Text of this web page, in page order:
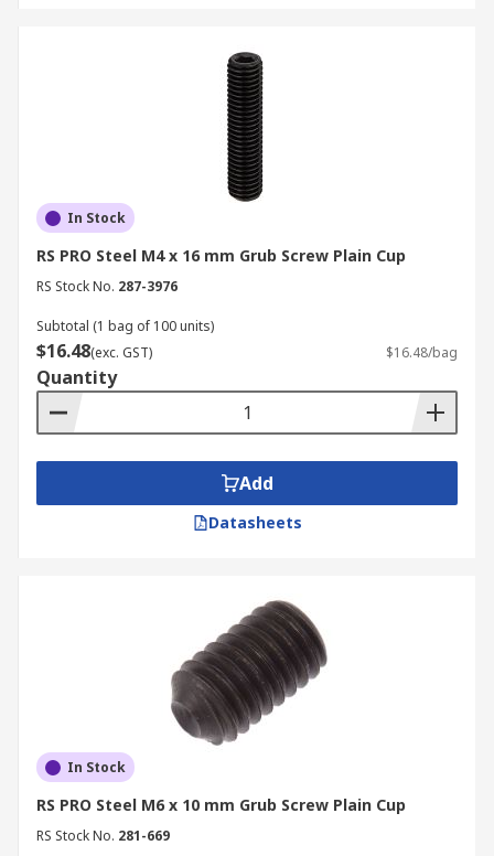
For more information on delivery timelines and
charges, please refer to ourDelivery
In Stock
RS PRO Steel M4 x 16 mm Grub Screw Plain Cup
RS Stock No. 287-3976
Subtotal (1 bag of 100 units)
$16.48(exc. GST) $16.48/bag
Quantity
Add
Datasheets
In Stock
RS PRO Steel M6 x 10 mm Grub Screw Plain Cup
RS Stock No. 281-669